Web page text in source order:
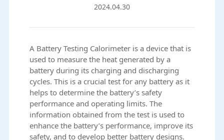
2024.04.30
A Battery Testing Calorimeter is a device that is
used to measure the heat generated by a
battery during its charging and discharging
cycles. This is a crucial test for any battery as it
helps to determine the battery’s safety
performance and operating limits. The
information obtained from the test is used to
enhance the battery’s performance, improve its
safety, and to develop better battery designs.